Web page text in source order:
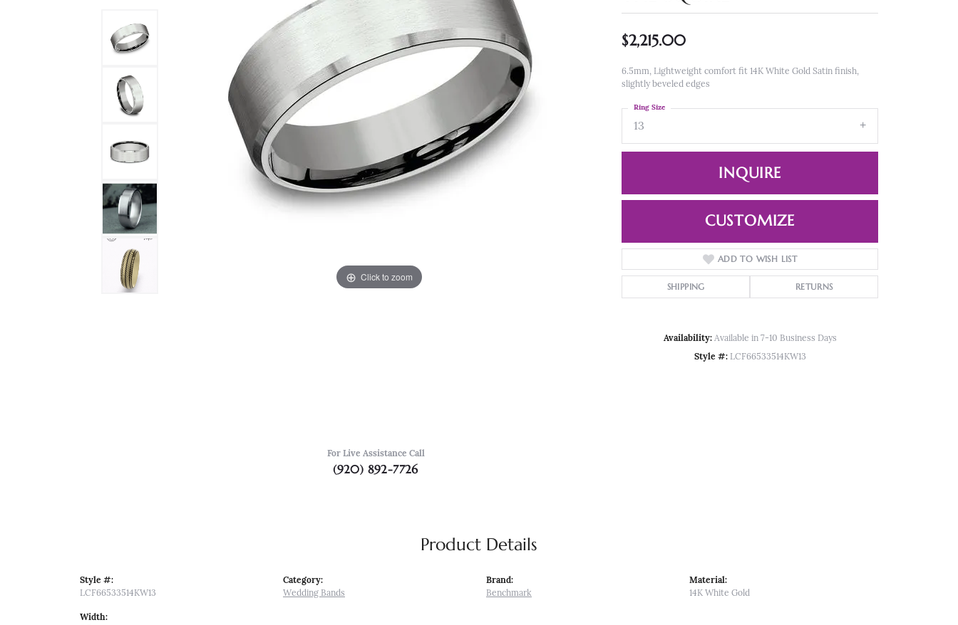
Click to zoom Click to zoom
For Live Assistance Call
(920) 892-7726
$2,215.00
6.5mm, Lightweight comfort fit 14K White Gold Satin finish,
slightly beveled edges
13
Ring Size
INQUIRE
CUSTOMIZE
ADD TO WISH LIST
SHIPPING RETURNS
Availability: Available in 7-10 Business Days
Style #: LCF66533514KW13
Product Details
Style #:
LCF66533514KW13
Width:
Category:
Wedding Bands
Brand:
Benchmark
Material:
14K White Gold